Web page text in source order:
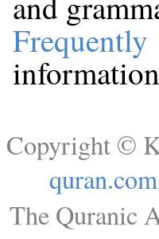
Copyright ©
quran.com
The Quranic